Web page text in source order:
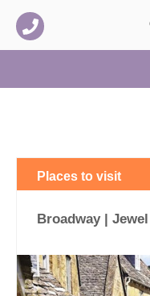
Places to visit
Broadway |